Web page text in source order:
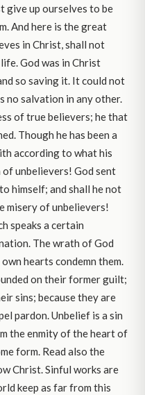
give up ourselves to be
And here is the great
in Christ, shall not
God was in Christ
so saving it. It could not
no salvation in any other.
of true believers; he that
Though he has been a
according to what his
unbelievers! God sent
himself; and shall he not
misery of unbelievers!
speaks a certain
The wrath of God
hearts condemn them.
on their former guilt;
sins; because they are
pardon. Unbelief is a sin
the enmity of the heart of
form. Read also the
Christ. Sinful works are
keep as far from this